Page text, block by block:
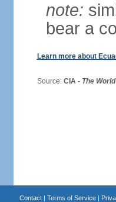
note:
bear a
Learn more about
Source: CIA - The
Contact| Terms of Service|